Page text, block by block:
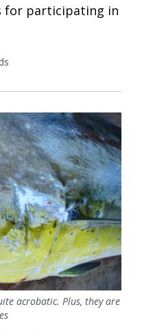
for participating in
acrobatic. Plus, they are